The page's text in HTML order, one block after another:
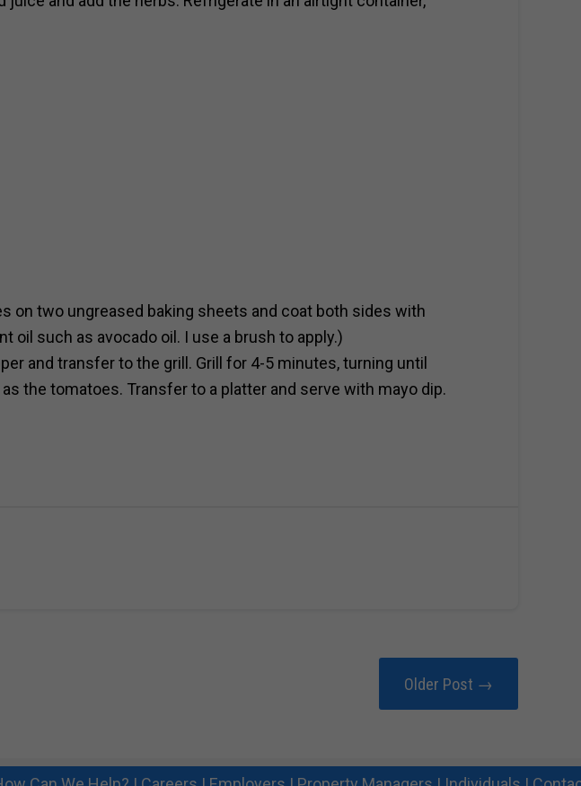
on two ungreased baking sheets and coat both sides with
oil such as avocado oil. I use a brush to apply.)
and transfer to the grill. Grill for 4-5 minutes, turning until
the tomatoes. Transfer to a platter and serve with mayo dip.
Older Post →